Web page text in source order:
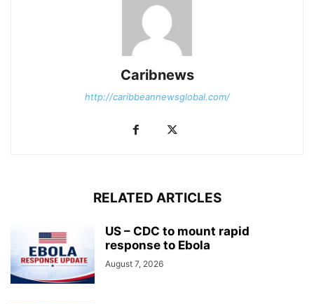
Caribnews
http://caribbeannewsglobal.com/
RELATED ARTICLES
US – CDC to mount rapid
response to Ebola
August 7, 2026